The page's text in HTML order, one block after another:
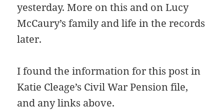
yesterday. More on this and on Lucy
McCaury’s family and life in the records
later.
I found the information for this post in
Katie Cleage’s Civil War Pension file,
and any links above.